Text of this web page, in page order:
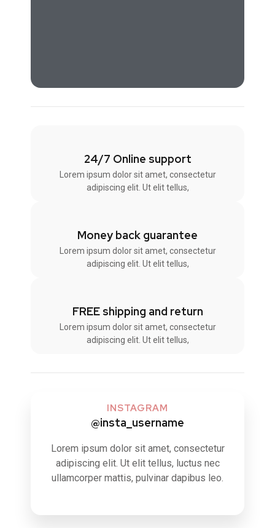
24/7 Online support
Lorem ipsum dolor sit amet, consectetur
adipiscing elit. Ut elit tellus,
Money back guarantee
Lorem ipsum dolor sit amet, consectetur
adipiscing elit. Ut elit tellus,
FREE shipping and return
Lorem ipsum dolor sit amet, consectetur
adipiscing elit. Ut elit tellus,
INSTAGRAM
@insta_username
Lorem ipsum dolor sit amet, consectetur
adipiscing elit. Ut elit tellus, luctus nec
ullamcorper mattis, pulvinar dapibus leo.